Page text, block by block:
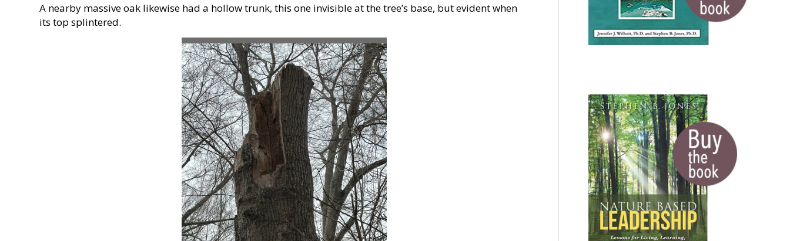
A nearby massive oak likewise had a hollow trunk, this one invisible at the tree’s base, but evident when
its top splintered.